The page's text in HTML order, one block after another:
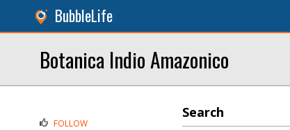
BubbleLife
Botanica Indio Amazonico
Search
FOLLOW